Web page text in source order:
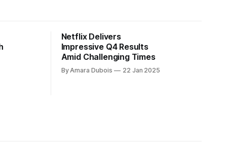
Netflix Delivers
Impressive Q4 Results
Amid Challenging Times
By Amara Dubois 22 Jan 2025